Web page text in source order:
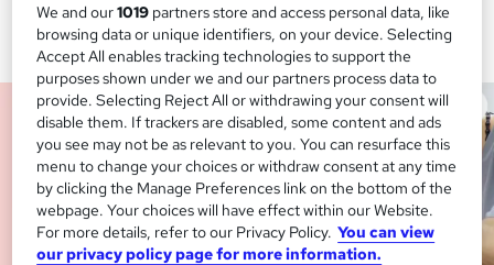
We and our1019 partners store and access personal data, like
browsing data or unique identifiers, on your device. Selecting
Accept All enables tracking technologies to support the
purposes shown under we and our partners process data to
provide. Selecting Reject All or withdrawing your consent will
disable them. If trackers are disabled, some content and ads
you see may not be as relevant to you. You can resurface this
menu to change your choices or withdraw consent at any time
by clicking the Manage Preferences link on the bottom of the
webpage. Your choices will have effect within our Website.
For more details, refer to our Privacy Policy. You can view
our privacy policy page for more information.